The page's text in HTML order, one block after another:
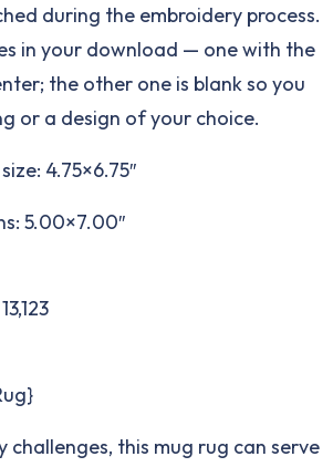
during the embroidery process.
in your download — one with the
the other one is blank so you
or a design of your choice.
4.75×6.75″
5.00×7.00″
challenges, this mug rug can serve